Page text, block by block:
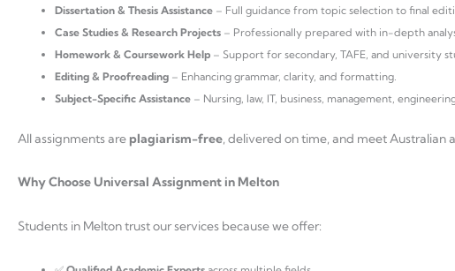
Dissertation & Thesis Assistance – Full guidance from topic selection to final
Case Studies & Research Projects – Professionally prepared with in-depth
Homework & Coursework Help – Support for secondary, TAFE, and university
Editing & Proofreading – Enhancing grammar, clarity, and formatting.
Subject-Specific Assistance – Nursing, law, IT, business, management,
All assignments are plagiarism-free, delivered on time, and meet Australian
Why Choose Universal Assignment in Melton
Students in Melton trust our services because we offer: